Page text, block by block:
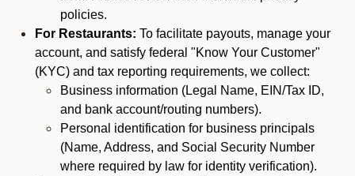
policies.
For Restaurants: To facilitate payouts, manage your
account, and satisfy federal "Know Your Customer"
(KYC) and tax reporting requirements, we collect:
Business information (Legal Name, EIN/Tax ID,
and bank account/routing numbers).
Personal identification for business principals
(Name, Address, and Social Security Number
where required by law for identity verification).